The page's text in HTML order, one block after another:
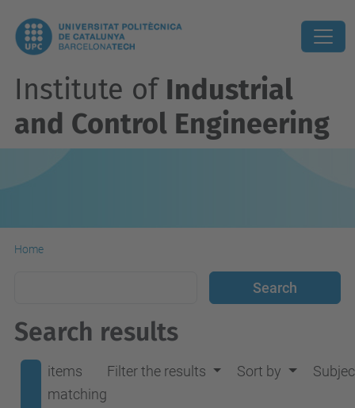
Institute of Industrial
and Control Engineering
Home
Search results
items
matching
Filter the results Sort by